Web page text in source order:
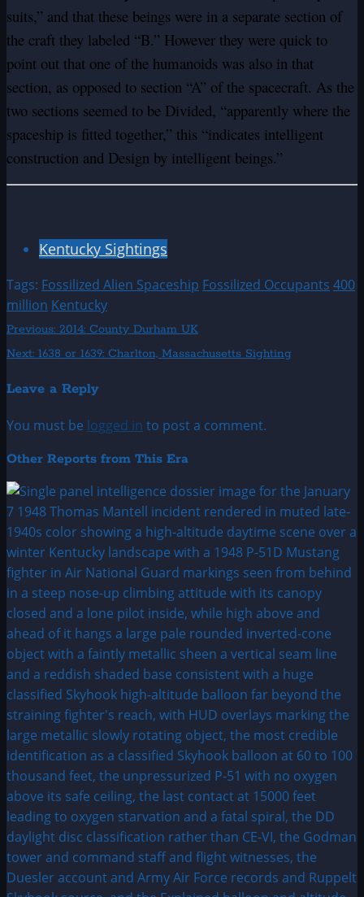
suits,” and that these beings were in a separate section of
the craft they labeled “B.” However they were quick to
point out that one of the humanoids was also in that
section, as opposed to section “A” of the spacecraft. As the
two sections seemed to be Divided, “apparently where the
spaceship is fitted together,” this “indicates intelligent
construction and Design by intelligent beings.”
Kentucky Sightings
Tags: Fossilized Alien Spaceship Fossilized Occupants 400
million Kentucky
Post
navigation
Previous: 2014: County Durham UK
Next: 1638 or 1639: Charlton, Massachusetts Sighting
Leave a Reply
You must be logged in to post a comment.
Other Reports from This Era